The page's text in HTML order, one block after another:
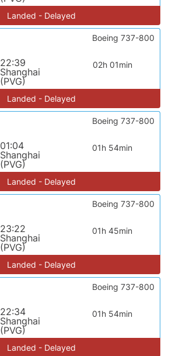
Landed - Delayed
22:39
Shanghai
(PVG)
02h 01min
Boeing 737-800
Landed - Delayed
01:04
Shanghai
(PVG)
01h 54min
Boeing 737-800
Landed - Delayed
23:22
Shanghai
(PVG)
01h 45min
Boeing 737-800
Landed - Delayed
22:34
Shanghai
(PVG)
01h 54min
Boeing 737-800
Landed - Delayed